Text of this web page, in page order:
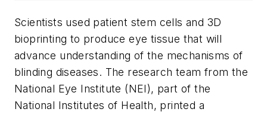
Scientists used patient stem cells and 3D
bioprinting to produce eye tissue that will
advance understanding of the mechanisms of
blinding diseases. The research team from the
National Eye Institute (NEI), part of the
National Institutes of Health, printed a